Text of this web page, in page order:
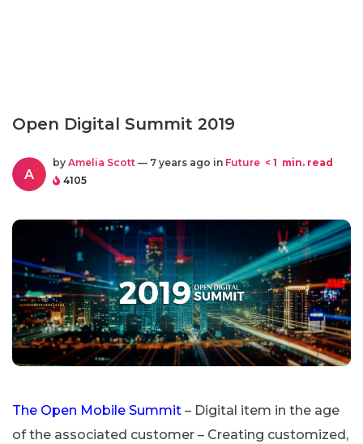
Open Digital Summit 2019
A
by Amelia Scott — 7 years ago in Future < 1 min. read
4105
The Open Mobile Summit – Digital item in the age
of the associated customer – Creating customized,